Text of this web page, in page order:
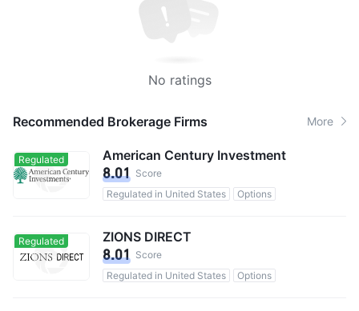
No ratings
Recommended Brokerage Firms More
Regulated American Century Investment
8.01 Score
Regulated in United States
Options
Regulated ZIONS DIRECT
8.01 Score
Regulated in United States
Options